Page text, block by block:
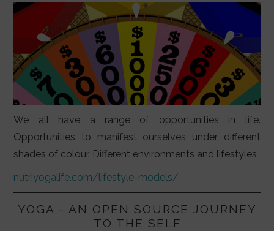
We all have a range of opportunities in life.
Opportunities to manifest ourselves under different
shades of colour. Different environments and lifestyles
nutriyogalife.com/lifestyle-models/
YOGA - AN OPEN SOURCE JOURNEY
TO THE SELF